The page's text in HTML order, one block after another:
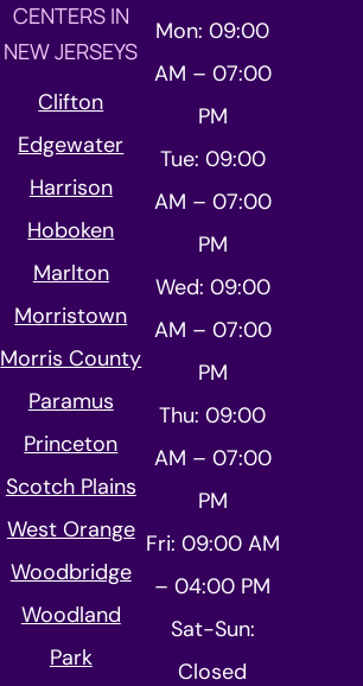
CENTERS IN
NEW JERSEYS
Clifton
Edgewater
Harrison
Hoboken
Marlton
Morristown
Morris County
Paramus
Princeton
Scotch Plains
West Orange
Woodbridge
Woodland
Park
Mon: 09:00
AM – 07:00
PM
Tue: 09:00
AM – 07:00
PM
Wed: 09:00
AM – 07:00
PM
Thu: 09:00
AM – 07:00
PM
Fri: 09:00 AM
– 04:00 PM
Sat-Sun:
Closed